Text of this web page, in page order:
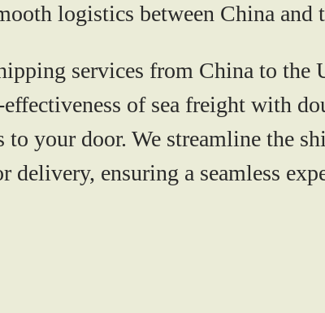
logistics between China and
services from China to the
of sea freight with
your door. We streamline the
delivery, ensuring a seamless